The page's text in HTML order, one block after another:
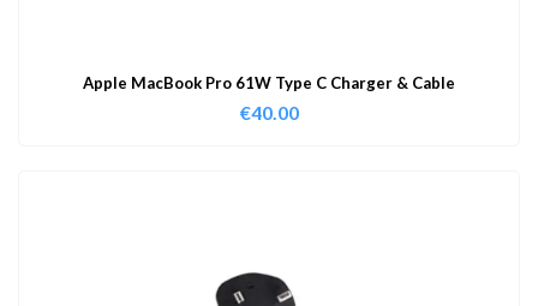
Apple MacBook Pro 61W Type C Charger & Cable
€40.00